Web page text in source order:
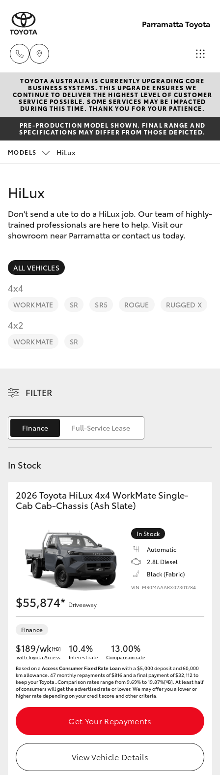
Parramatta Toyota
Sales
(02)
9204
6444
Service
Parts
New Vehicles
Hatch & Sedans
Yaris
Corolla Hatch
Camry
Corolla Sedan
RAV4
bZ4X
C-HR
Fortuner
Yaris Cross
Kluger
LandCruiser 300
Utes & Vans
LandCruiser 70
Tundra
HiAce
Coaster
GR & Performance
Pre-Owned Vehicles
Special Offers
Service
Parts & Accessories
Fleet
Discover
Contact
TOYOTA AUSTRALIA IS CURRENTLY UPGRADING CORE
BUSINESS SYSTEMS. THIS UPGRADE ENSURES WE
CONTINUE TO DELIVER THE HIGHEST LEVEL OF CUSTOMER
SERVICE POSSIBLE. SOME SERVICES MAY BE IMPACTED
DURING THIS TIME. THANK YOU FOR YOUR PATIENCE.
PRE-PRODUCTION MODEL SHOWN. FINAL RANGE AND
SPECIFICATIONS MAY DIFFER FROM THOSE DEPICTED.
MODELS HiLux
HiLux
Don't send a ute to do a HiLux job. Our team of highly-
trained professionals are here to help. Visit our
showroom near Parramatta or contact us today.
ALL VEHICLES
4x4
WORKMATE SR SR5 ROGUE RUGGED X
4x2
WORKMATE SR
FILTER
Finance Full-Service Lease
In Stock
2026 Toyota HiLux 4x4 WorkMate Single-
Cab Cab-Chassis (Ash Slate)
In Stock
Automatic
2.8L Diesel
Black (Fabric)
VIN: MR0MAAARX02301284
$55,874* Driveaway
Finance
$189/wk[†B]
with Toyota Access
10.4%
Interest rate
13.00%
Comparison rate
Based on a Access Consumer Fixed Rate Loanwith a $5,000 deposit and 60,000
km allowance. 47 monthly repayments of $816 and a final payment of $32,112 to
keep your Toyota..Comparison rates range from 9.69% to 19.87%[^B]. At least half
of consumers will get the advertised rate or lower. We may offer you a lower or
higher rate depending on your credit score and other criteria.
Get Your Repayments
View Vehicle Details